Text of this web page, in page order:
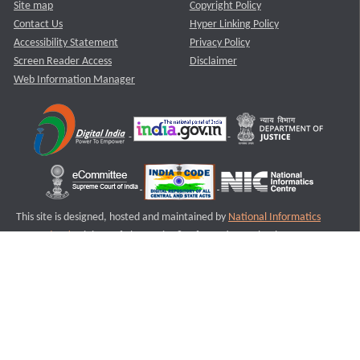
Site map
Contact Us
Accessibility Statement
Screen Reader Access
Web Information Manager
Copyright Policy
Hyper Linking Policy
Privacy Policy
Disclaimer
This site is designed, hosted and maintained by National Informatics